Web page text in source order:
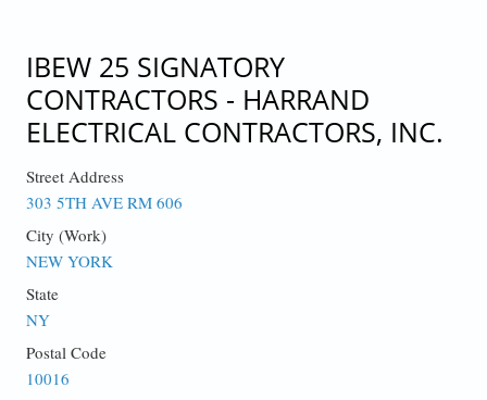
IBEW 25 SIGNATORY
CONTRACTORS - HARRAND
ELECTRICAL CONTRACTORS, INC.
Street Address
303 5TH AVE RM 606
City (Work)
NEW YORK
State
NY
Postal Code
10016